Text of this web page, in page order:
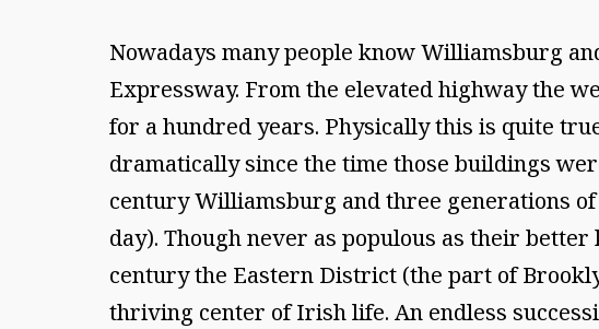
Nowadays many people know Williamsburg
Expressway. From the elevated highway the
for a hundred years. Physically this is quite
dramatically since the time those buildings
century Williamsburg and three generations
day). Though never as populous as their
century the Eastern District (the part of
thriving center of Irish life. An endless